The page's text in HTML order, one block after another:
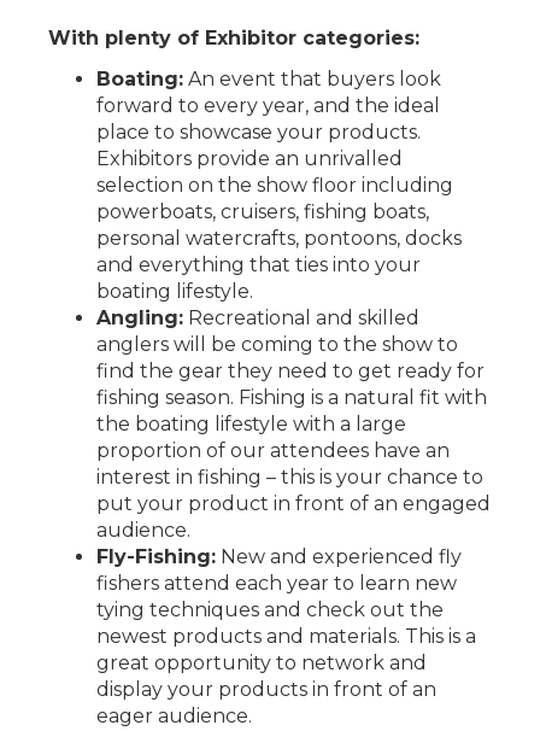
With plenty of Exhibitor categories:
Boating: An event that buyers look
forward to every year, and the ideal
place to showcase your products.
Exhibitors provide an unrivalled
selection on the show floor including
powerboats, cruisers, fishing boats,
personal watercrafts, pontoons, docks
and everything that ties into your
boating lifestyle.
Angling: Recreational and skilled
anglers will be coming to the show to
find the gear they need to get ready for
fishing season. Fishing is a natural fit with
the boating lifestyle with a large
proportion of our attendees have an
interest in fishing – this is your chance to
put your product in front of an engaged
audience.
Fly-Fishing: New and experienced fly
fishers attend each year to learn new
tying techniques and check out the
newest products and materials. This is a
great opportunity to network and
display your products in front of an
eager audience.